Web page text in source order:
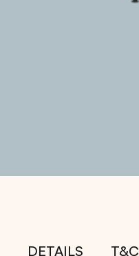
DETAILS T&C